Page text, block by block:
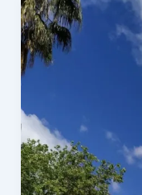
Gem
of
the